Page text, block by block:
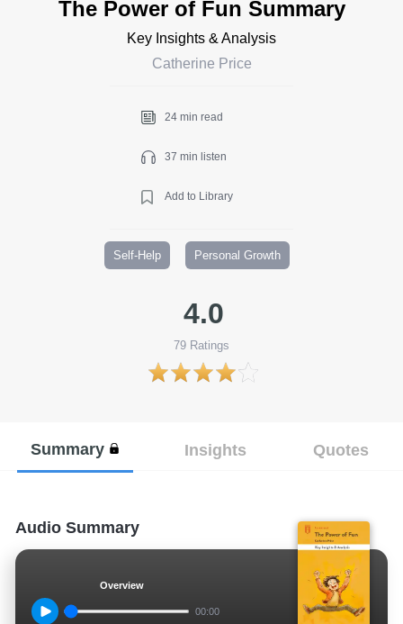
The Power of Fun Summary
Key Insights & Analysis
Catherine Price
24 min read
37 min listen
Add to Library
Self-Help Personal Growth
4.0
79 Ratings
Summary Insights Quotes
Audio Summary
Overview
00:00